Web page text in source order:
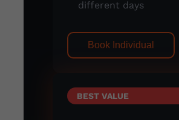
different days
Book Individual
BEST VALUE